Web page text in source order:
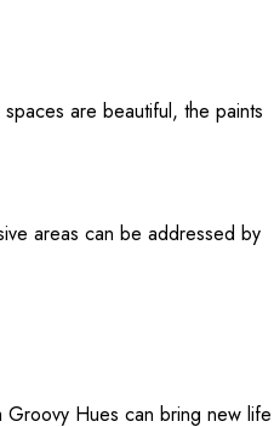
are beautiful, the paints
areas can be addressed by
Hues can bring new life